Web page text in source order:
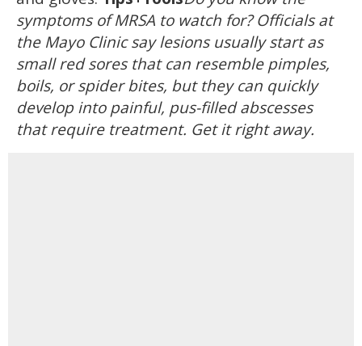
symptoms of MRSA to watch for? Officials at
the Mayo Clinic say lesions usually start as
small red sores that can resemble pimples,
boils, or spider bites, but they can quickly
develop into painful, pus-filled abscesses
that require treatment. Get it right away.